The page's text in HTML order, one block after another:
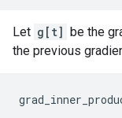
Let g[t] be the
the previous